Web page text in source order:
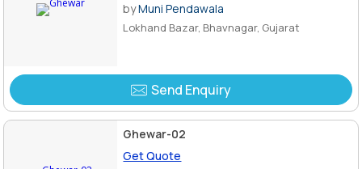
byMuni Pendawala
Lokhand Bazar, Bhavnagar, Gujarat
Send Enquiry
Ghewar-02
Get Quote